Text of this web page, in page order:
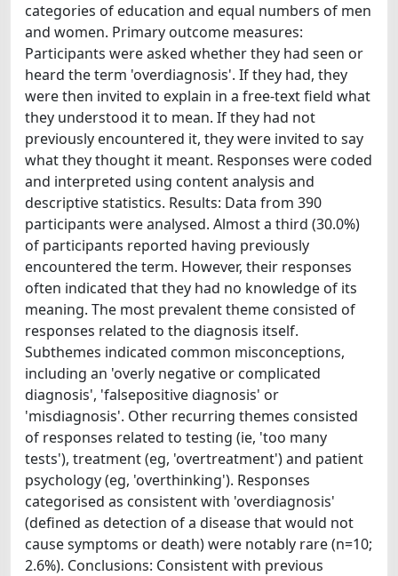
categories of education and equal numbers of men
and women. Primary outcome measures:
Participants were asked whether they had seen or
heard the term 'overdiagnosis'. If they had, they
were then invited to explain in a free-text field what
they understood it to mean. If they had not
previously encountered it, they were invited to say
what they thought it meant. Responses were coded
and interpreted using content analysis and
descriptive statistics. Results: Data from 390
participants were analysed. Almost a third (30.0%)
of participants reported having previously
encountered the term. However, their responses
often indicated that they had no knowledge of its
meaning. The most prevalent theme consisted of
responses related to the diagnosis itself.
Subthemes indicated common misconceptions,
including an 'overly negative or complicated
diagnosis', 'falsepositive diagnosis' or
'misdiagnosis'. Other recurring themes consisted
of responses related to testing (ie, 'too many
tests'), treatment (eg, 'overtreatment') and patient
psychology (eg, 'overthinking'). Responses
categorised as consistent with 'overdiagnosis'
(defined as detection of a disease that would not
cause symptoms or death) were notably rare (n=10;
2.6%). Conclusions: Consistent with previous